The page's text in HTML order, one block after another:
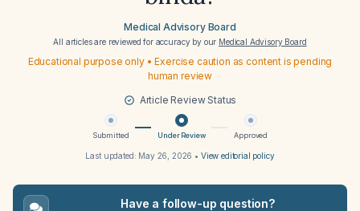
Medical Advisory Board
All articles are reviewed for accuracy by our Medical Advisory Board
Educational purpose only • Exercise caution as content is pending
human review
Article Review Status
Submitted Under Review Approved
Last updated: May 26, 2026 • View editorial policy
Have a follow-up question?